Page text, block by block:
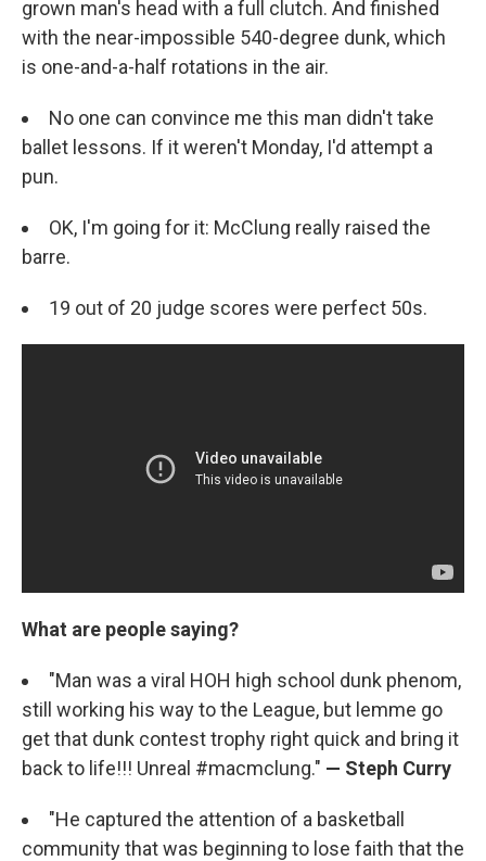
grown man's head with a full clutch. And finished
with the near-impossible 540-degree dunk, which
is one-and-a-half rotations in the air.
No one can convince me this man didn't take
ballet lessons. If it weren't Monday, I'd attempt a
pun.
OK, I'm going for it: McClung really raised the
barre.
19 out of 20 judge scores were perfect 50s.
What are people saying?
"Man was a viral HOH high school dunk phenom,
still working his way to the League, but lemme go
get that dunk contest trophy right quick and bring it
back to life!!! Unreal #macmclung." — Steph Curry
"He captured the attention of a basketball
community that was beginning to lose faith that the